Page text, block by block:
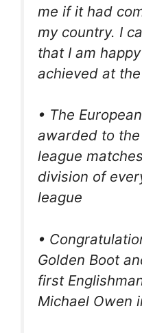
me if it had
my country. I
that I am
achieved at the
• The
awarded to
league
division of
league
•
Golden Boot
first
Michael Owen